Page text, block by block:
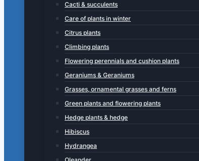
Cacti & succulents
Care of plants in winter
Citrus plants
Climbing plants
Flowering perennials and cushion plants
Geraniums & Geraniums
Grasses, ornamental grasses and ferns
Green plants and flowering plants
Hedge plants & hedge
Hibiscus
Hydrangea